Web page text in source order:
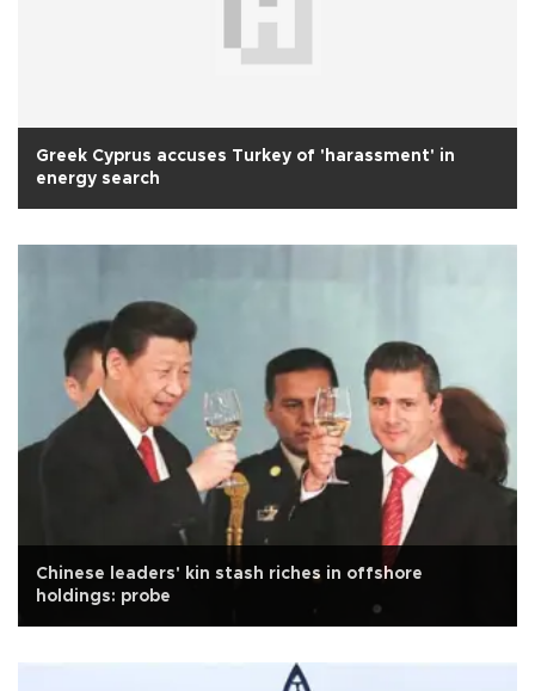
Greek Cyprus accuses Turkey of 'harassment' in
energy search
Chinese leaders' kin stash riches in offshore
holdings: probe